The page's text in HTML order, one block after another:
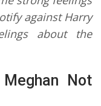
against Harry
about the
Not